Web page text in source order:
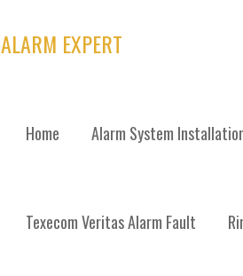
ALARM EXPERT
Home Alarm System
Texecom Veritas Alarm Fault
POSTS